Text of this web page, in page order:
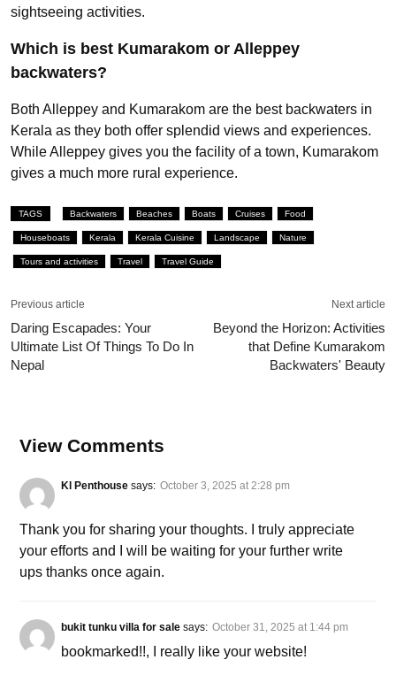
sightseeing activities.
Which is best Kumarakom or Alleppey
backwaters?
Both Alleppey and Kumarakom are the best backwaters in
Kerala as they both offer splendid views and experiences.
While Alleppey gives you the facility of a town, Kumarakom
gives a much more rural experience.
TAGS Backwaters Beaches Boats Cruises Food
Houseboats Kerala Kerala Cuisine Landscape Nature
Tours and activities Travel Travel Guide
Previous article
Daring Escapades: Your
Ultimate List Of Things To Do In
Nepal
Next article
Beyond the Horizon: Activities
that Define Kumarakom
Backwaters' Beauty
View Comments
Kl Penthouse says: October 3, 2025 at 2:28 pm
Thank you for sharing your thoughts. I truly appreciate
your efforts and I will be waiting for your further write
ups thanks once again.
bukit tunku villa for sale says: October 31, 2025 at 1:44 pm
bookmarked!!, I really like your website!